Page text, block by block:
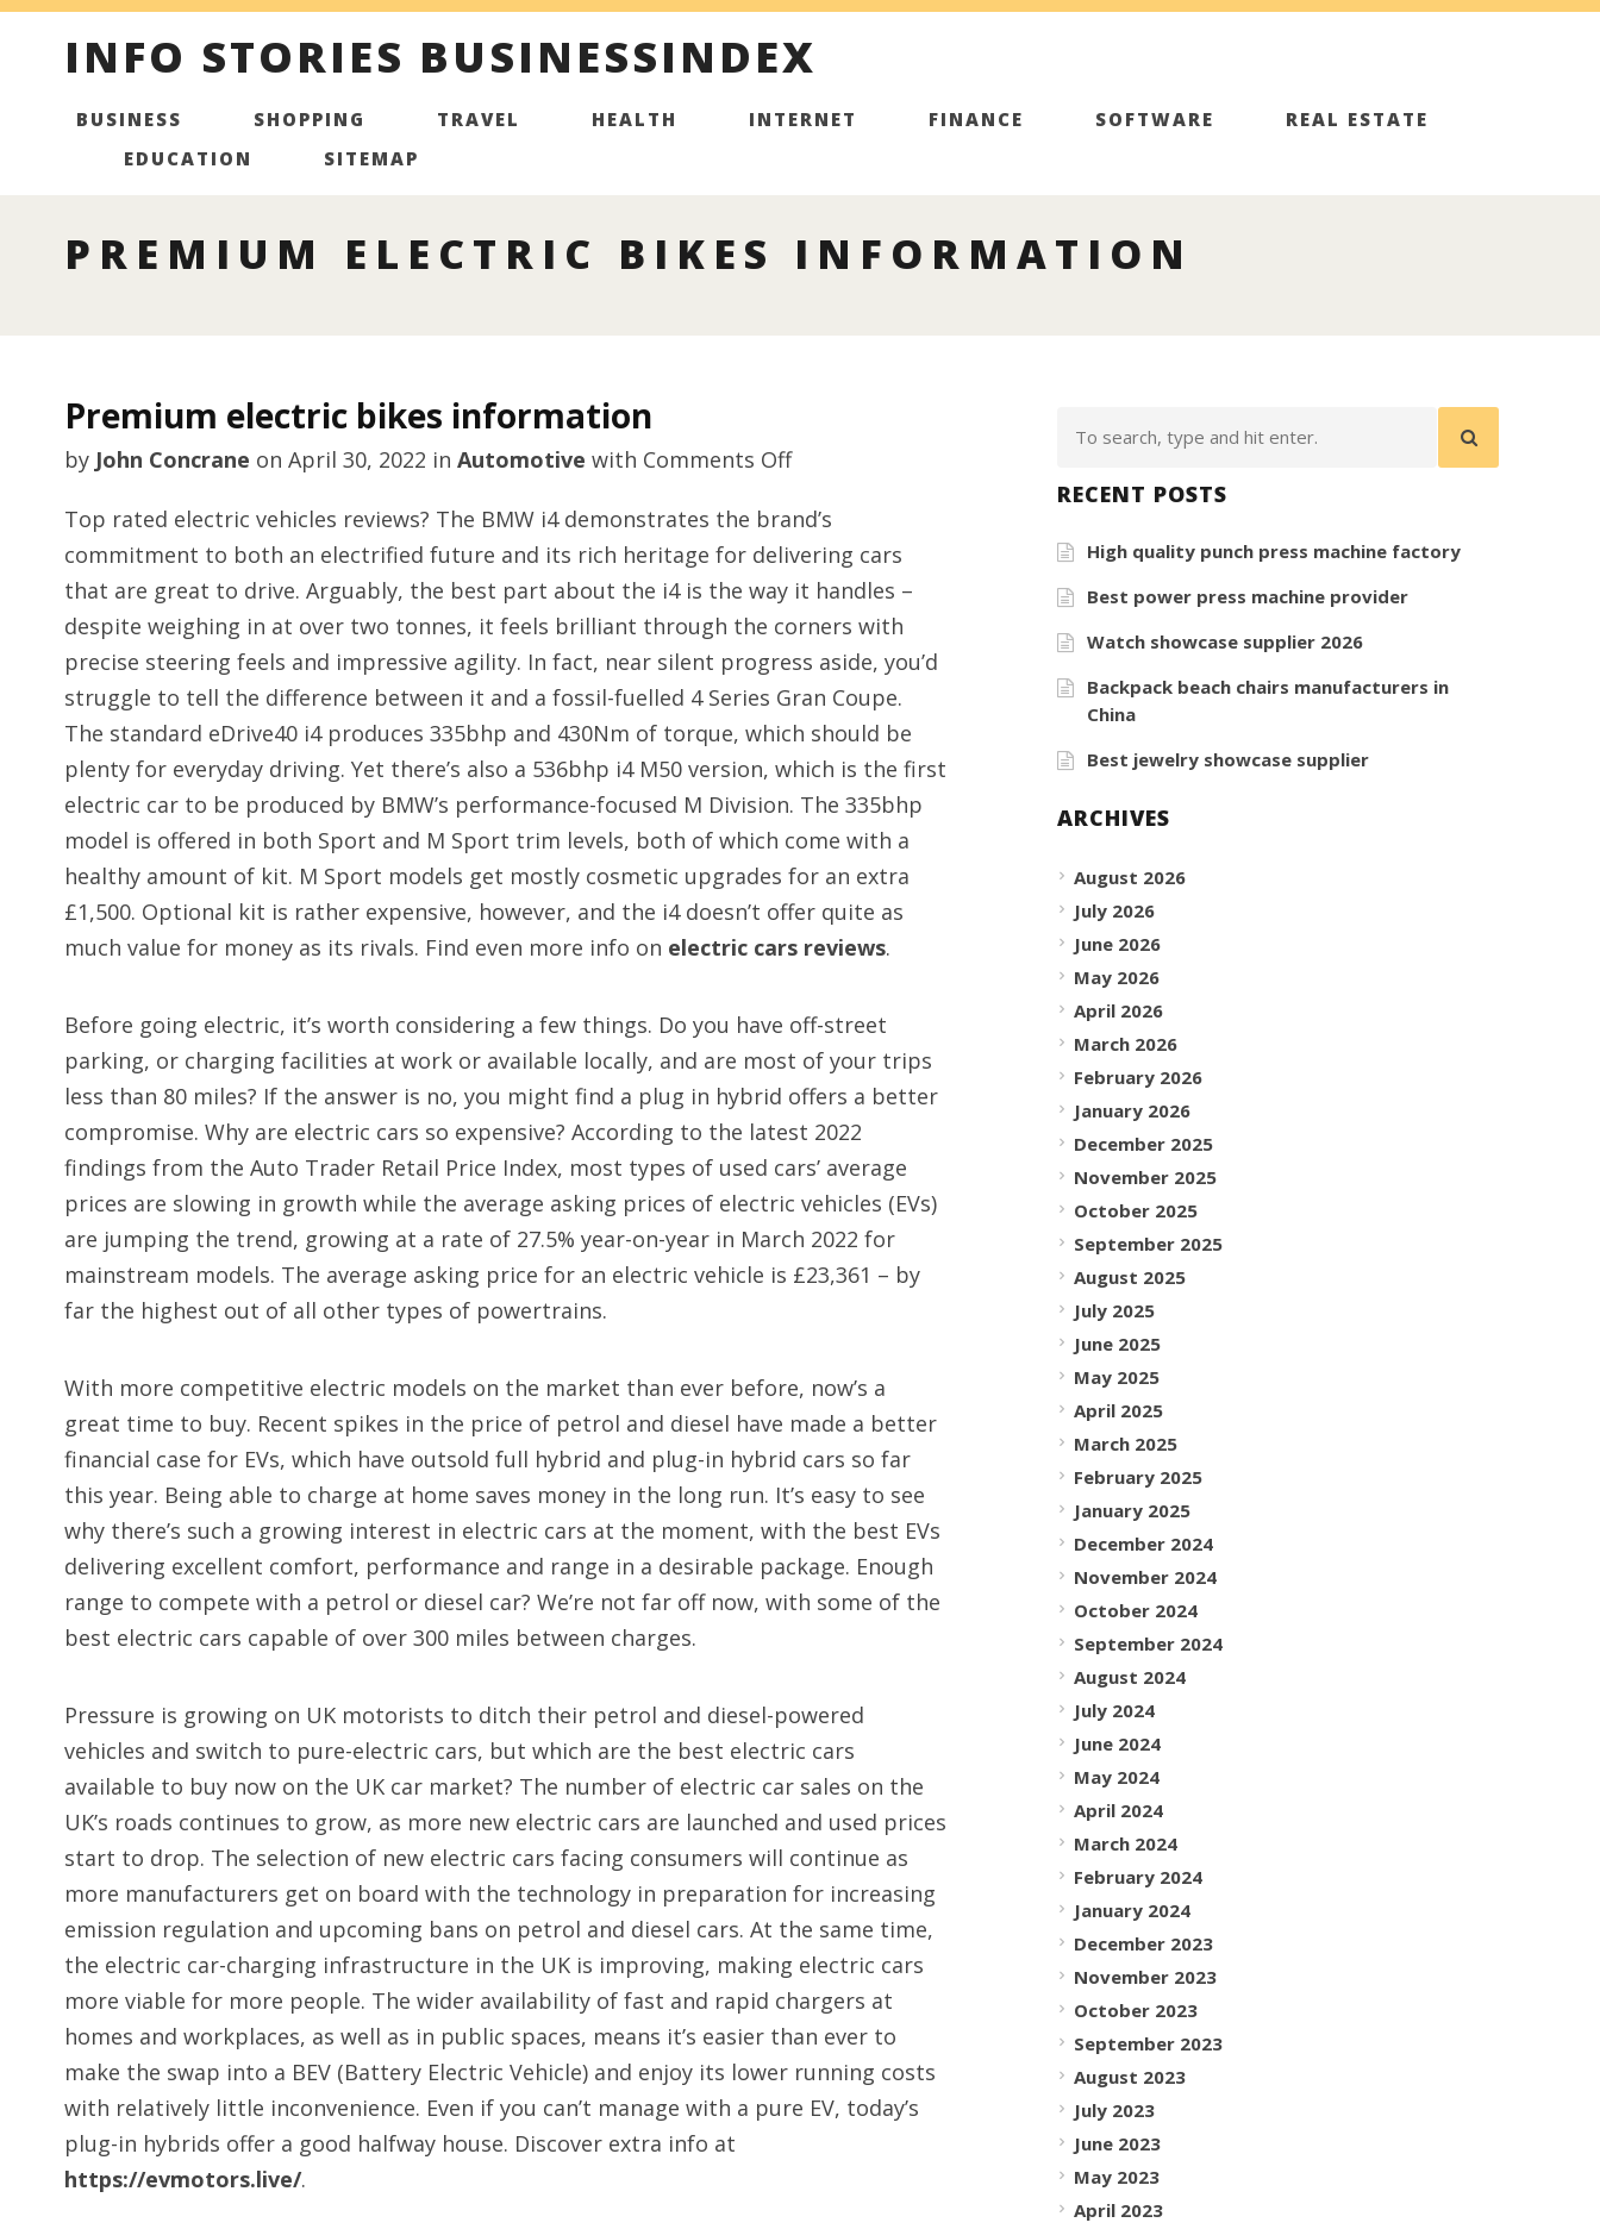
INFO STORIES BUSINESSINDEX
BUSINESS SHOPPING TRAVEL HEALTH INTERNET FINANCE SOFTWARE
REAL ESTATE
EDUCATION
SITEMAP
PREMIUM ELECTRIC BIKES INFORMATION
Premium electric bikes information
by John Concrane on April 30, 2022 in Automotive with Comments Offon
electric
bikes
information
Top rated electric vehicles reviews? The BMW i4 demonstrates the brand’s
commitment to both an electrified future and its rich heritage for delivering cars
that are great to drive. Arguably, the best part about the i4 is the way it handles –
despite weighing in at over two tonnes, it feels brilliant through the corners with
precise steering feels and impressive agility. In fact, near silent progress aside, you’d
struggle to tell the difference between it and a fossil-fuelled 4 Series Gran Coupe.
The standard eDrive40 i4 produces 335bhp and 430Nm of torque, which should be
plenty for everyday driving. Yet there’s also a 536bhp i4 M50 version, which is the first
electric car to be produced by BMW’s performance-focused M Division. The 335bhp
model is offered in both Sport and M Sport trim levels, both of which come with a
healthy amount of kit. M Sport models get mostly cosmetic upgrades for an extra
£1,500. Optional kit is rather expensive, however, and the i4 doesn’t offer quite as
much value for money as its rivals. Find even more info on electric cars reviews.
Before going electric, it’s worth considering a few things. Do you have off-street
parking, or charging facilities at work or available locally, and are most of your trips
less than 80 miles? If the answer is no, you might find a plug in hybrid offers a better
compromise. Why are electric cars so expensive? According to the latest 2022
findings from the Auto Trader Retail Price Index, most types of used cars’ average
prices are slowing in growth while the average asking prices of electric vehicles (EVs)
are jumping the trend, growing at a rate of 27.5% year-on-year in March 2022 for
mainstream models. The average asking price for an electric vehicle is £23,361 – by
far the highest out of all other types of powertrains.
With more competitive electric models on the market than ever before, now’s a
great time to buy. Recent spikes in the price of petrol and diesel have made a better
financial case for EVs, which have outsold full hybrid and plug-in hybrid cars so far
this year. Being able to charge at home saves money in the long run. It’s easy to see
why there’s such a growing interest in electric cars at the moment, with the best EVs
delivering excellent comfort, performance and range in a desirable package. Enough
range to compete with a petrol or diesel car? We’re not far off now, with some of the
best electric cars capable of over 300 miles between charges.
Pressure is growing on UK motorists to ditch their petrol and diesel-powered
vehicles and switch to pure-electric cars, but which are the best electric cars
available to buy now on the UK car market? The number of electric car sales on the
UK’s roads continues to grow, as more new electric cars are launched and used prices
start to drop. The selection of new electric cars facing consumers will continue as
more manufacturers get on board with the technology in preparation for increasing
emission regulation and upcoming bans on petrol and diesel cars. At the same time,
the electric car-charging infrastructure in the UK is improving, making electric cars
more viable for more people. The wider availability of fast and rapid chargers at
homes and workplaces, as well as in public spaces, means it’s easier than ever to
make the swap into a BEV (Battery Electric Vehicle) and enjoy its lower running costs
with relatively little inconvenience. Even if you can’t manage with a pure EV, today’s
plug-in hybrids offer a good halfway house. Discover extra info at
https://evmotors.live/.
RECENT POSTS
High quality punch press machine factory
Best power press machine provider
Watch showcase supplier 2026
Backpack beach chairs manufacturers in
China
Best jewelry showcase supplier
ARCHIVES
August 2026
July 2026
June 2026
May 2026
April 2026
March 2026
February 2026
January 2026
December 2025
November 2025
October 2025
September 2025
August 2025
July 2025
June 2025
May 2025
April 2025
March 2025
February 2025
January 2025
December 2024
November 2024
October 2024
September 2024
August 2024
July 2024
June 2024
May 2024
April 2024
March 2024
February 2024
January 2024
December 2023
November 2023
October 2023
September 2023
August 2023
July 2023
June 2023
May 2023
April 2023